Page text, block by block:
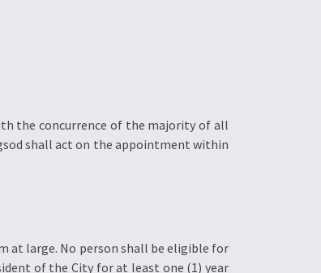
the concurrence of the majority of all
shall act on the appointment within
at large. No person shall be eligible for
of the City for at least one (1) year